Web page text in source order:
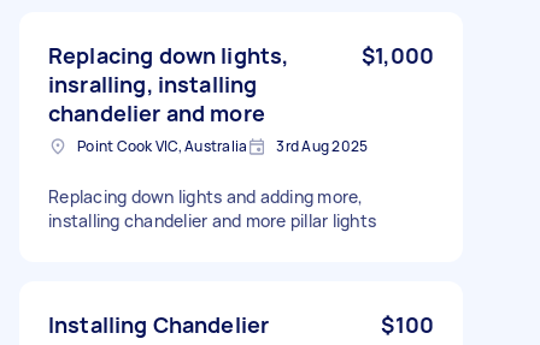
Replacing down lights,
insralling, installing
chandelier and more
$1,000
Point Cook VIC, Australia 3rd Aug 2025
Replacing down lights and adding more,
installing chandelier and more pillar lights
Installing Chandelier $100